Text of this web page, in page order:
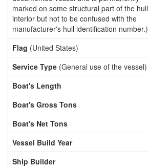
marked on some structural part of the hull
interior but not to be confused with the
manufacturer's hull identification number.)
Flag (United States)
Service Type (General use of the vessel)
Boat's Length
Boat's Gross Tons
Boat's Net Tons
Vessel Build Year
Ship Builder